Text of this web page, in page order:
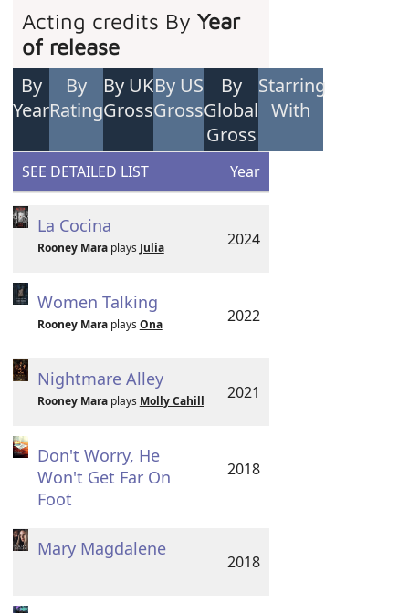
Acting credits ByYear
of release
By
Year
By
Rating
By UK
Gross
By US
Gross
By
Global
Gross
Starring
With
SEE DETAILED LIST Year
La Cocina
Rooney Maraplays Julia 2024
Women Talking
Rooney Maraplays Ona 2022
Nightmare Alley
Rooney Maraplays Molly Cahill 2021
Don't Worry, He
Won't Get Far On
Foot
2018
Mary Magdalene
2018